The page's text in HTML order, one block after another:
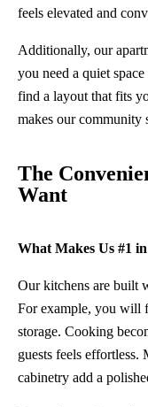
feels elevated and
Additionally, our
you need a quiet
find a layout that fits
makes our community
The
Want
What Makes Us #1
Our kitchens are built
For example, you will
storage. Cooking
guests feels effortless.
cabinetry add a